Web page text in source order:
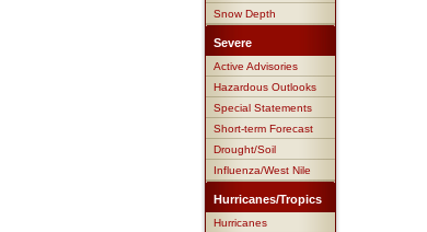
Snow Depth
Severe
Active Advisories
Hazardous Outlooks
Special Statements
Short-term Forecast
Drought/Soil
Influenza/West Nile
Hurricanes/Tropics
Hurricanes